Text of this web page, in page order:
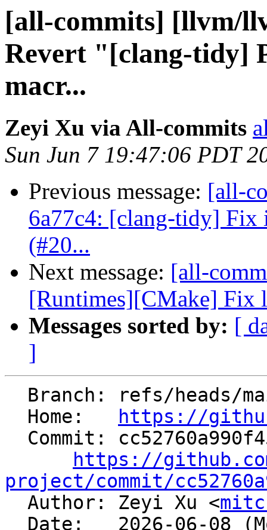
[all-commits] [llvm/
Revert "[clang-tidy]
macr...
Zeyi Xu via All-commits
Sun Jun 7 19:47:06 PDT
Previous message: [all-
6a77c4: [clang-tidy] Fix
(#20...
Next message: [all-
[Runtimes][CMake] Fix
Messages sorted by: [
]
  Home:
https://
https://
project/commit/
Author: Zeyi Xu <